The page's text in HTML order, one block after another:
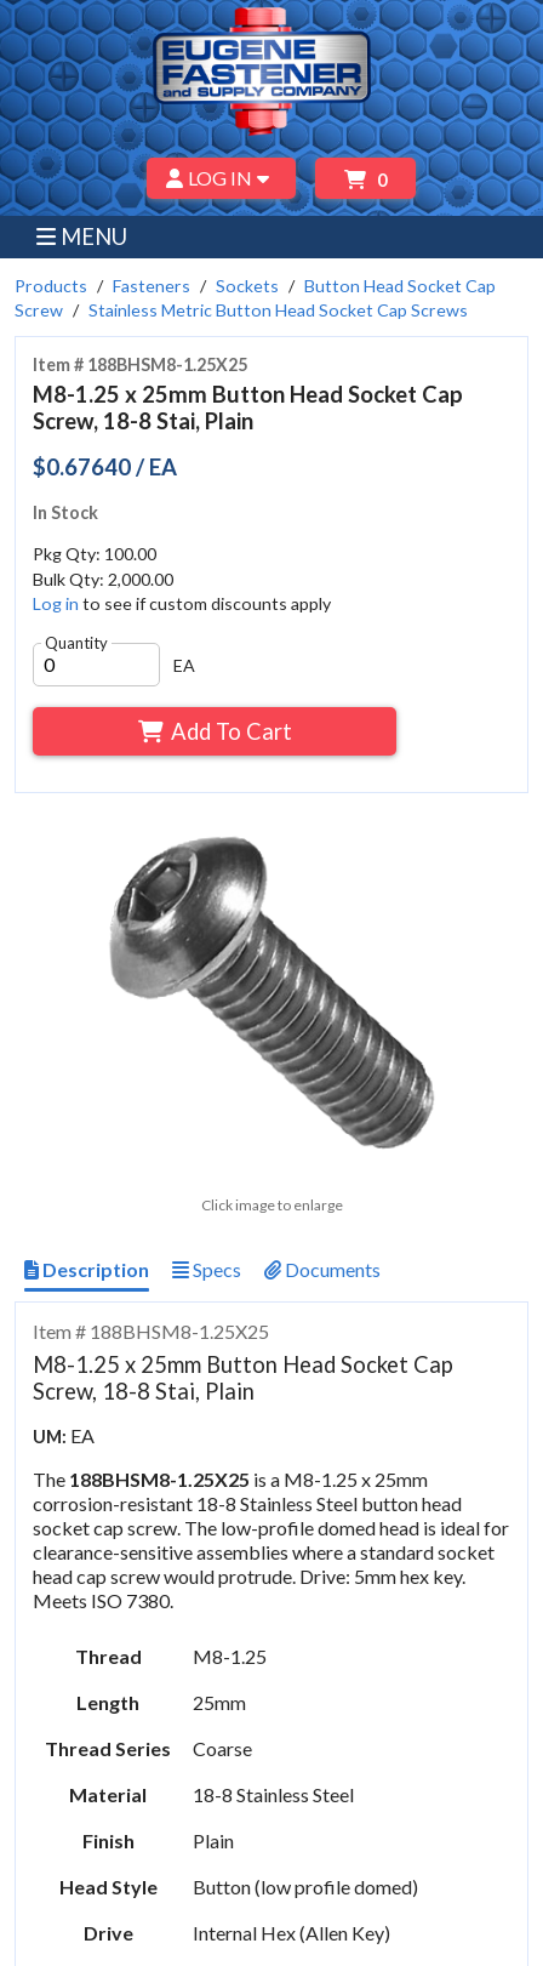
LOG IN 0
MENU
Products Fasteners Sockets
Button Head Socket Cap
Screw
Stainless Metric Button Head Socket Cap Screws
Item # 188BHSM8-1.25X25
M8-1.25 x 25mm Button Head Socket Cap
Screw, 18-8 Stai, Plain
$0.67640 / EA
In Stock
Pkg Qty: 100.00
Bulk Qty: 2,000.00
Log in to see if custom discounts apply
Quantity
EA
Add To Cart
Click image to enlarge
Description Specs Documents
Item # 188BHSM8-1.25X25
M8-1.25 x 25mm Button Head Socket Cap
Screw, 18-8 Stai, Plain
UM: EA
The 188BHSM8-1.25X25 is a M8-1.25 x 25mm
corrosion-resistant 18-8 Stainless Steel button head
socket cap screw. The low-profile domed head is ideal for
clearance-sensitive assemblies where a standard socket
head cap screw would protrude. Drive: 5mm hex key.
Meets ISO 7380.
Thread
M8-1.25
Length
25mm
Thread Series
Coarse
Material
18-8 Stainless Steel
Finish
Plain
Head Style
Button (low profile domed)
Drive
Internal Hex (Allen Key)